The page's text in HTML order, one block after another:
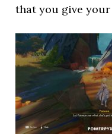
that you give